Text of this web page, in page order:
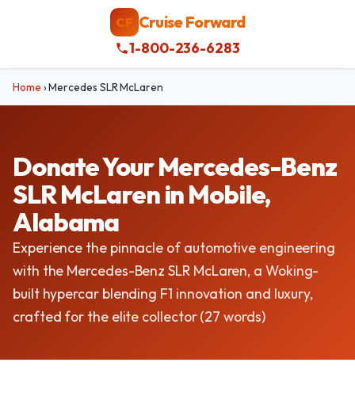
CF Cruise Forward
1-800-236-6283
Home ›Mercedes SLR McLaren
Donate Your Mercedes-Benz
SLR McLaren in Mobile,
Alabama
Experience the pinnacle of automotive engineering
with the Mercedes-Benz SLR McLaren, a Woking-
built hypercar blending F1 innovation and luxury,
crafted for the elite collector (27 words)